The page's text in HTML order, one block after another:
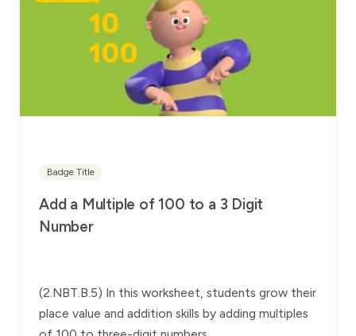
Badge Title
Add a Multiple of 100 to a 3 Digit
Number
(2.NBT.B.5) In this worksheet, students grow their
place value and addition skills by adding multiples